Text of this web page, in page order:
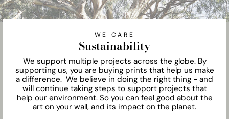
WE CARE
Sustainability
We support multiple projects across the globe. By
supporting us, you are buying prints that help us make
a difference. We believe in doing the right thing - and
will continue taking steps to support projects that
help our environment. So you can feel good about the
art on your wall, and its impact on the planet.